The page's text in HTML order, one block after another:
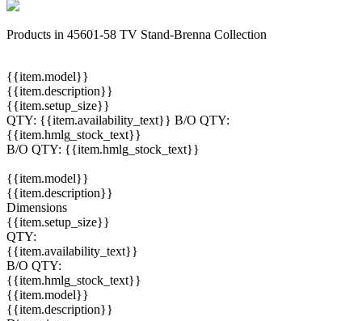
Products in 45601-58 TV Stand-Brenna Collection
{{item.model}}
{{item.description}}
{{item.setup_size}}
QTY: {{item.availability_text}} B/O QTY:
{{item.hmlg_stock_text}}
B/O QTY: {{item.hmlg_stock_text}}
{{item.model}}
{{item.description}}
Dimensions
{{item.setup_size}}
QTY:
{{item.availability_text}}
B/O QTY:
{{item.hmlg_stock_text}}
{{item.model}}
{{item.description}}